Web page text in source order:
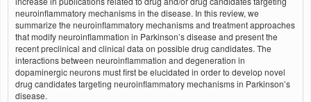
neuroinflammatory mechanisms in the disease. In this review, we
summarize the neuroinflammatory mechanisms and treatment approaches
that modify neuroinflammation in Parkinson’s disease and present the
recent preclinical and clinical data on possible drug candidates. The
interactions between neuroinflammation and degeneration in
dopaminergic neurons must first be elucidated in order to develop novel
drug candidates targeting neuroinflammatory mechanisms in Parkinson’s
disease.